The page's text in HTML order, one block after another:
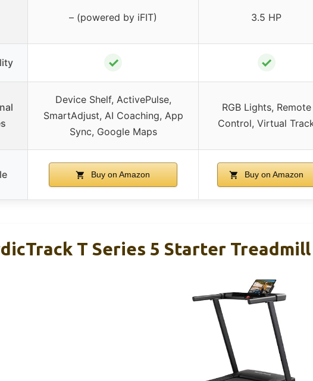
– (powered by iFIT) 3.5 HP
✓ ✓
Device Shelf, ActivePulse,
SmartAdjust, AI Coaching, App
Sync, Google Maps
RGB Lights, Remote
Control, Virtual
Buy on Amazon Buy on Amazon
T Series 5 Starter